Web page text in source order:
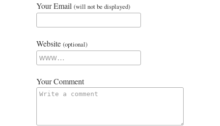
Your Email (will not be displayed)
Website (optional)
Your Comment